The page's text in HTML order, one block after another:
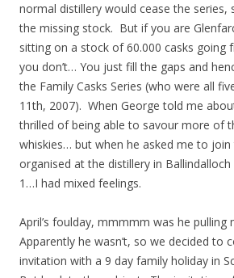
normal distillery would cease the series,
the missing stock. But if you are
sitting on a stock of 60.000 casks going
you don’t… You just fill the gaps and
the Family Casks Series (who were all
11th, 2007). When George told me
thrilled of being able to savour more of
whiskies… but when he asked me to
organised at the distillery in
1…I had mixed feelings.
April’s foulday, mmmmm was he pulling
Apparently he wasn’t, so we decided to
invitation with a 9 day family holiday in